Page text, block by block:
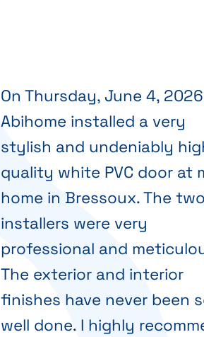
On Thursday, June 4,
Abihome installed a very
stylish and undeniably
quality white PVC door at
home in Bressoux. The
installers were very
professional and
The exterior and interior
finishes have never been
well done. I highly